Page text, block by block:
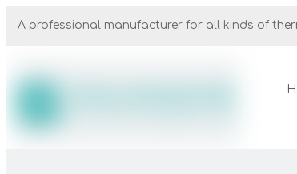
A professional manufacturer for all kinds of